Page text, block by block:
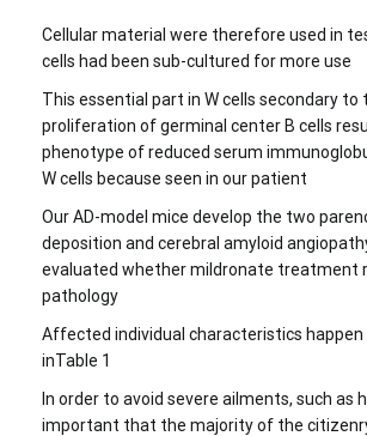
Cellular material were therefore used in
cells had been sub-cultured for more use
This essential part in W cells secondary to
proliferation of germinal center B cells
phenotype of reduced serum
W cells because seen in our patient
Our AD-model mice develop the two
deposition and cerebral amyloid
evaluated whether mildronate treatment
pathology
Affected individual characteristics
inTable 1
In order to avoid severe ailments, such as
important that the majority of the